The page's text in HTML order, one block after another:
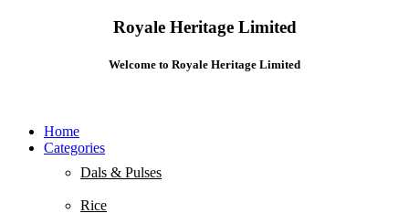
Royale Heritage Limited
Welcome to Royale Heritage Limited
Home
Categories
Dals & Pulses
Rice